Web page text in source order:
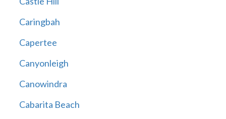
Caringbah
Capertee
Canyonleigh
Canowindra
Cabarita Beach